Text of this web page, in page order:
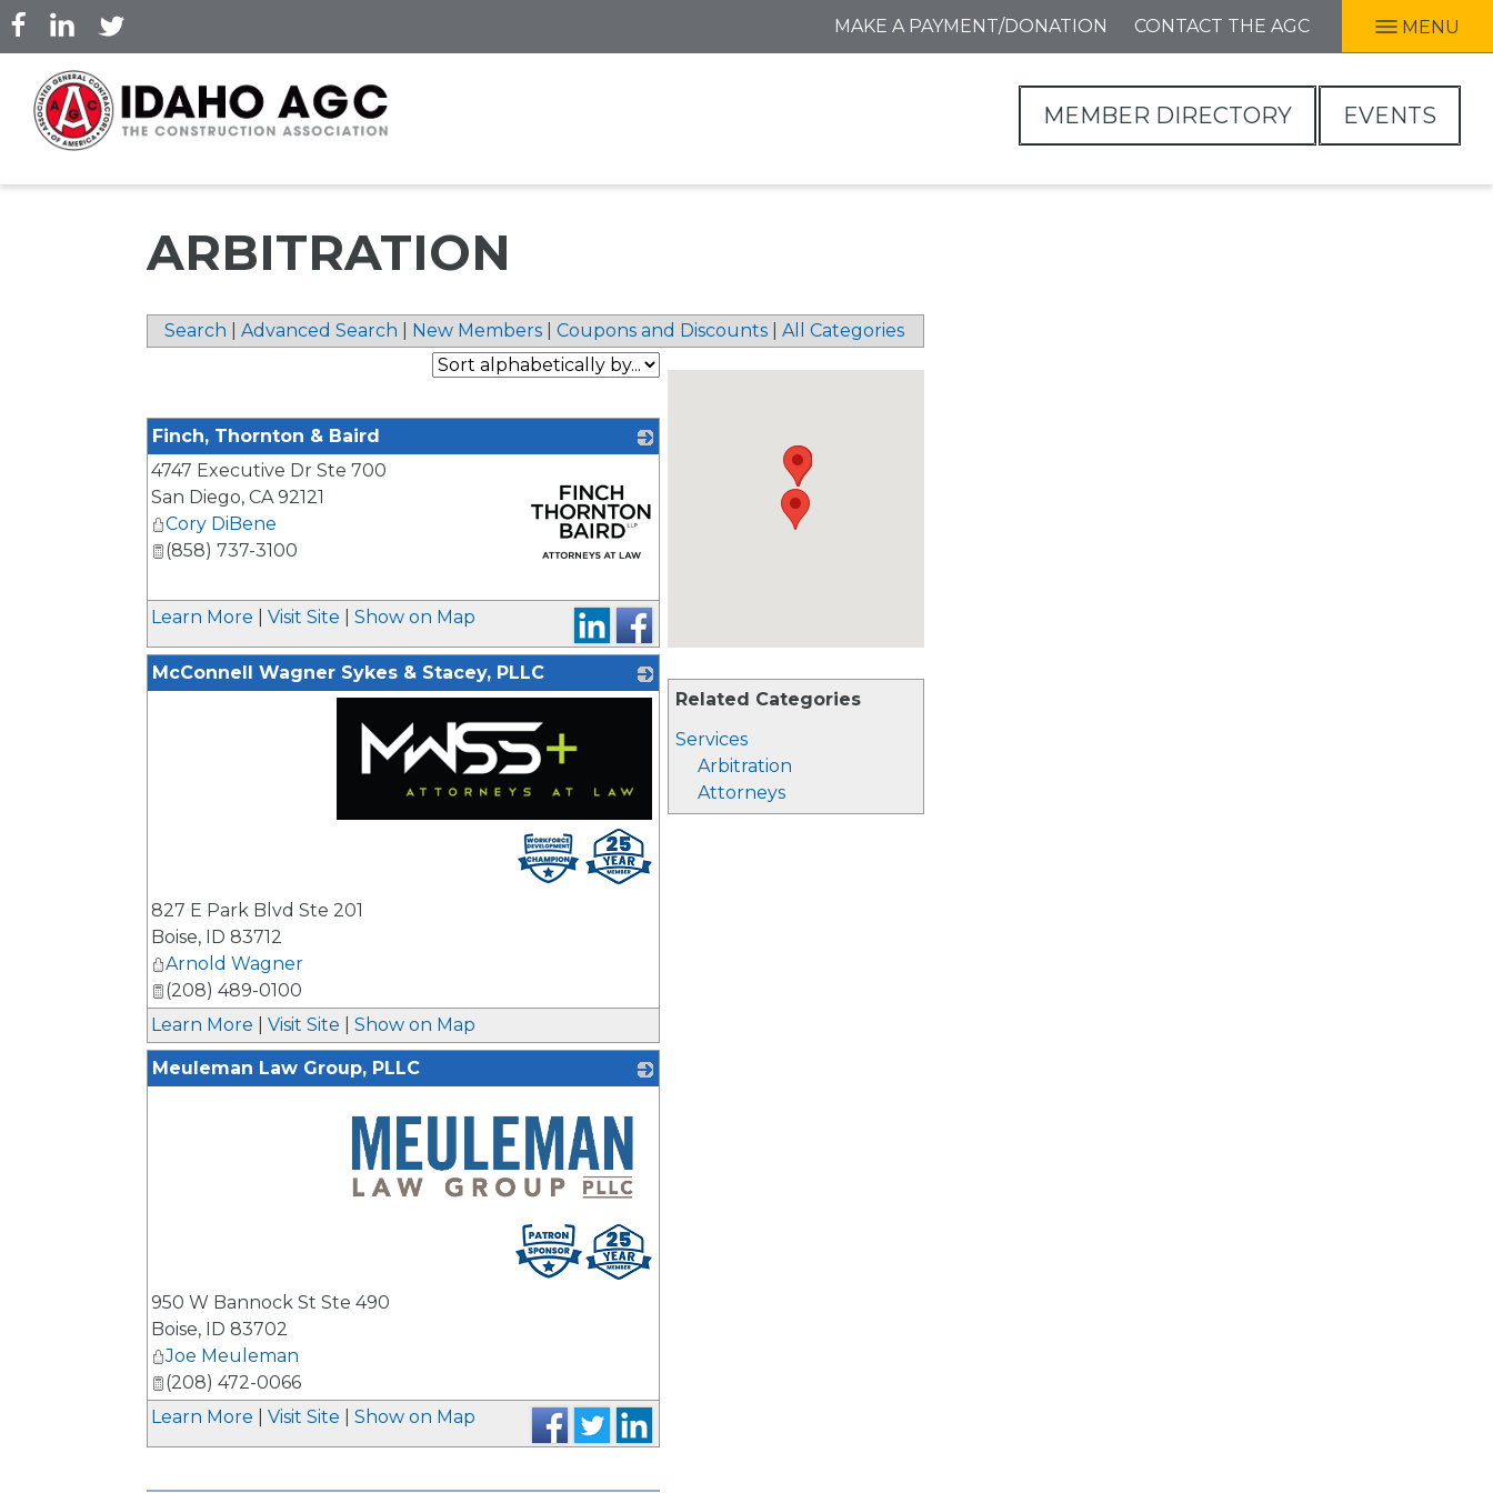
Skip
to
main
content
MAKE A PAYMENT/DONATION CONTACT THE AGC MENU
MEMBER DIRECTORY EVENTS
ARBITRATION
Search Advanced Search New Members Coupons and Discounts All Categories
Related Categories
Services
Arbitration
Attorneys
Finch, Thornton & Baird
_
4747 Executive Dr Ste 700
San Diego, CA 92121
Cory DiBene
(858) 737-3100
Learn More Visit Site Show on Map
McConnell Wagner Sykes & Stacey, PLLC
827 E Park Blvd Ste 201
Boise, ID 83712
Arnold Wagner
(208) 489-0100
Learn More
Visit Site Show on Map
Meuleman Law Group, PLLC
950 W Bannock St Ste 490
Boise, ID 83702
Joe Meuleman
(208) 472-0066
Learn More
Visit Site Show on Map